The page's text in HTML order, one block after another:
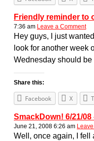
Friendly reminder to
7:36 am Leave a Comment
Hey guys, I just
look for another week
Wednesday should
Share this:
Facebook X
SmackDown! 6/21/
June 21, 2008 6:26 am
Well, once again, I fell